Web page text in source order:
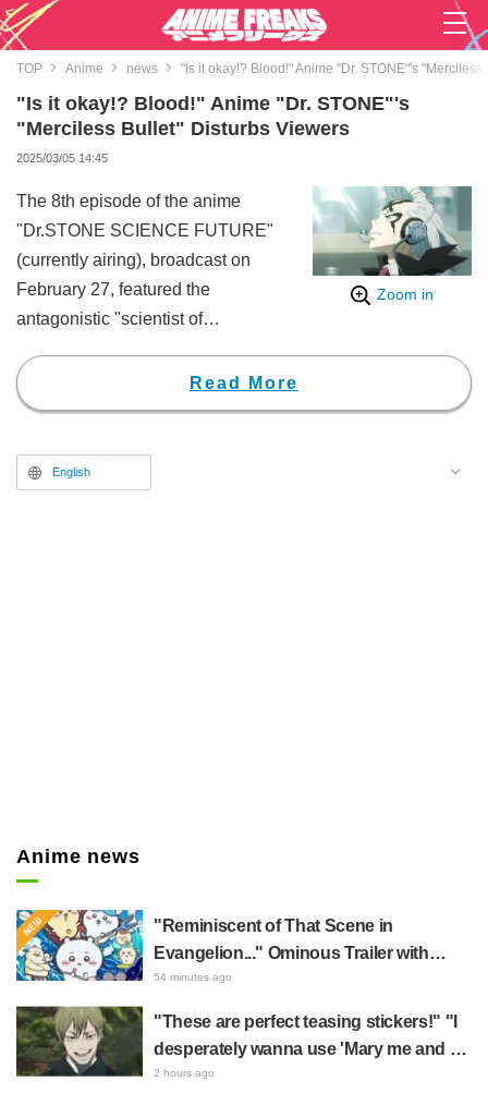
TOP Anime news "Is it okay!? Blood!" Anime "Dr. STONE"'s
"Is it okay!? Blood!" Anime "Dr. STONE"'s
"Merciless Bullet" Disturbs Viewers
2025/03/05 14:45
Zoom in
The 8th episode of the anime
"Dr.STONE SCIENCE FUTURE"
(currently airing), broadcast on
February 27, featured the
antagonistic "scientist of
Nojima), identifying Senku
Ishigami (CV: Yusuke Kobayashi),
Science. He ordered Stanley
Snyder (CV: Koji Yusa) to shoot
Read More
English
Anime news
"Reminiscent of That Scene in
Evangelion..." Ominous Trailer with
Hachiware Singing Sparks Buzz for
Mermaid Island
54 minutes ago
"These are perfect teasing stickers!" "I
desperately wanna use 'Mary me and be
my Wi-Fi'"—Fans Rejoice over the
2 hours ago